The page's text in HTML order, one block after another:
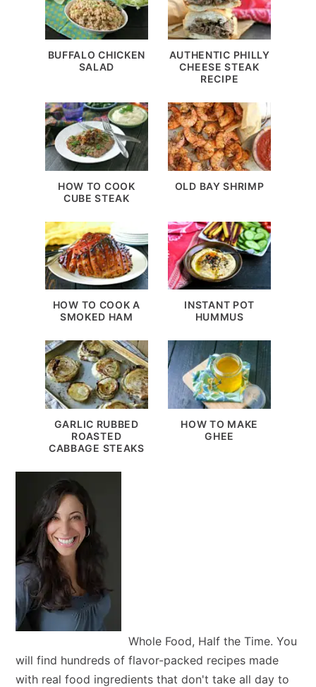
BUFFALO CHICKEN
SALAD
AUTHENTIC PHILLY
CHEESE STEAK
RECIPE
HOW TO COOK
CUBE STEAK
OLD BAY SHRIMP
HOW TO COOK A
SMOKED HAM
INSTANT POT
HUMMUS
GARLIC RUBBED
ROASTED
CABBAGE STEAKS
HOW TO MAKE
GHEE
Whole Food, Half the Time. You
will find hundreds of flavor-packed recipes made
with real food ingredients that don't take all day to